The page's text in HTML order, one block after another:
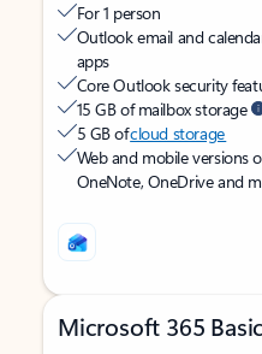
For 1 person
Outlook email and
apps
Core Outlook security
15 GB of mailbox storage
5 GB ofcloud storage
Web and mobile versions
OneNote, OneDrive and
Microsoft 365 Basic